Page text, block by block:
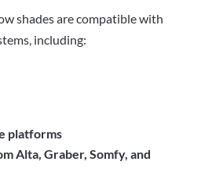
shades are compatible with
including:
platforms
Alta, Graber, Somfy, and